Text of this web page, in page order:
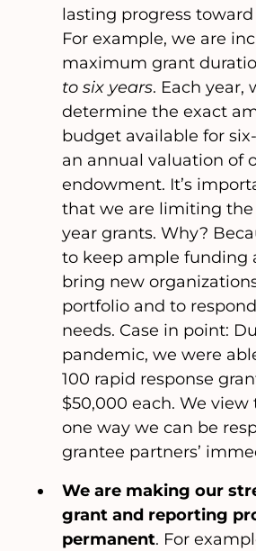
lasting progress
For example, we are
maximum grant
to six years. Each year,
determine the exact
budget available for
an annual valuation of
endowment. It’s
that we are limiting
year grants. Why?
to keep ample funding
bring new
portfolio and to
needs. Case in point:
pandemic, we were
100 rapid response
$50,000 each. We view
one way we can be
grantee partners’
We are making our
grant and reporting
permanent. For